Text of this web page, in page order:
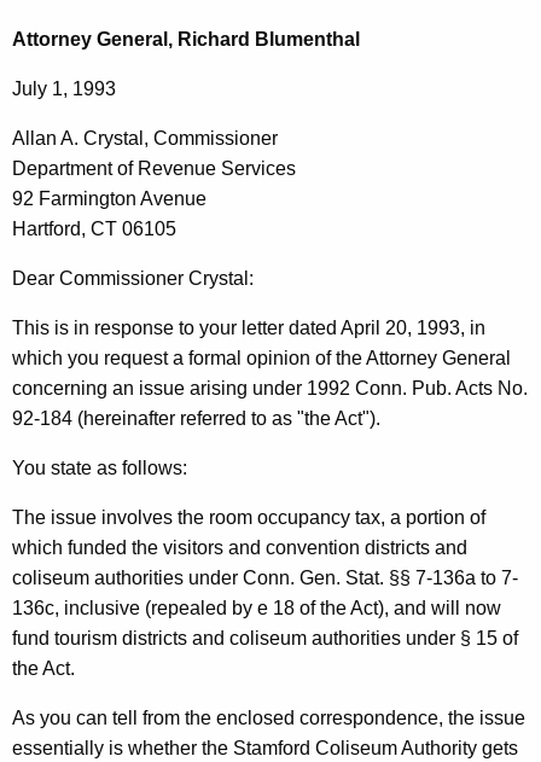
h
h
u
e
t
A
g
e
y
w
i
t
h
a
e
l
l
n
A
.
C
r
y
s
t
a
l
,
C
o
m
m
i
Attorney General, Richard Blumenthal
July 1, 1993
Allan A. Crystal, Commissioner
Department of Revenue Services
92 Farmington Avenue
Hartford, CT 06105
Dear Commissioner Crystal:
This is in response to your letter dated April 20, 1993, in
which you request a formal opinion of the Attorney General
concerning an issue arising under 1992 Conn. Pub. Acts No.
92-184 (hereinafter referred to as "the Act").
You state as follows:
The issue involves the room occupancy tax, a portion of
which funded the visitors and convention districts and
coliseum authorities under Conn. Gen. Stat. §§ 7-136a to 7-
136c, inclusive (repealed by e 18 of the Act), and will now
fund tourism districts and coliseum authorities under § 15 of
the Act.
As you can tell from the enclosed correspondence, the issue
essentially is whether the Stamford Coliseum Authority gets